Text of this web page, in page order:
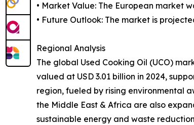
• Market Value: The European market
• Future Outlook: The market is
Regional Analysis
The global Used Cooking Oil (UCO)
valued at USD 3.01 billion in 2024,
region, fueled by rising environmental
the Middle East & Africa are also
sustainable energy and waste